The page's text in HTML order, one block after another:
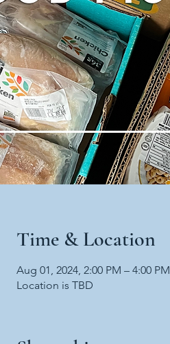
Time & Location
Aug 01, 2024, 2:00 PM – 4:00 PM
Location is TBD